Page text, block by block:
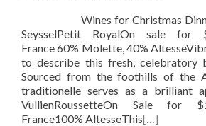
Wines for Christmas Dinner
SeysselPetit RoyalOn sale for
France 60% Molette, 40%
to describe this fresh, celebratory
Sourced from the foothills of the
traditionelle serves as a brilliant
VullienRoussetteOn Sale for
France100% AltesseThis[…]